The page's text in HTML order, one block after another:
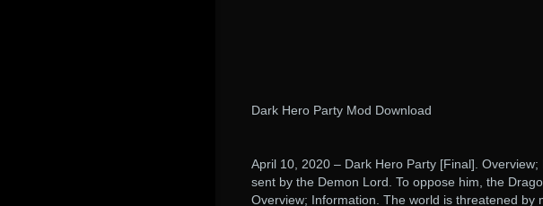
Dark Hero Party Mod Download
April 10, 2020 – Dark Hero Party [Final].
sent by the Demon Lord. To oppose him, the
Overview; Information. The world is threatened by